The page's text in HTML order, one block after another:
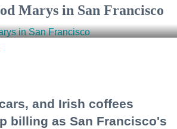
Marys in San Francisco
and Irish coffees
billing as San Francisco's